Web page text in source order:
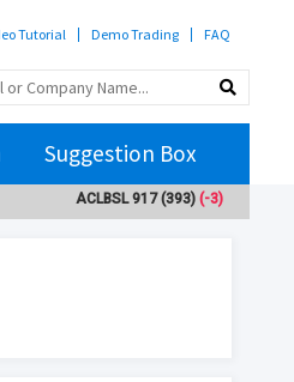
Tutorial Demo Trading FAQ
Suggestion Box
ACLBSL917(393)(-3)